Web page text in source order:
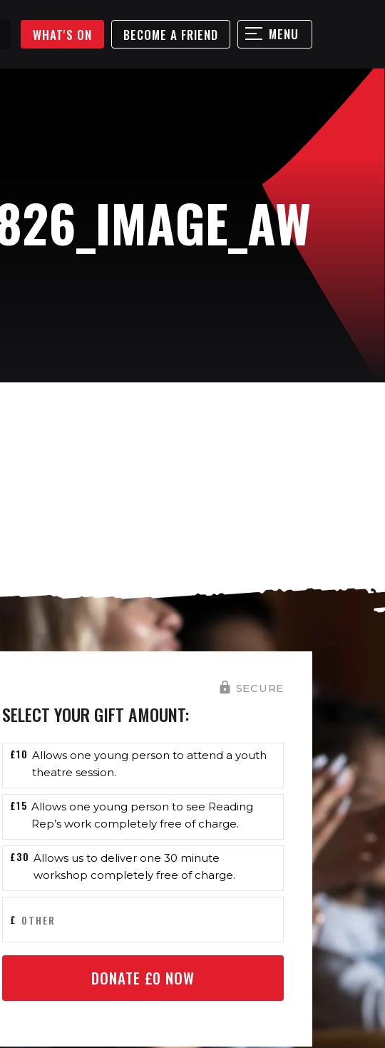
WHAT'S ON BECOME A FRIEND MENU
SECURE
SELECT YOUR GIFT AMOUNT:
£10 Allows one young person to attend a youth
theatre session.
£15 Allows one young person to see Reading
Rep’s work completely free of charge.
£30 Allows us to deliver one 30 minute
workshop completely free of charge.
£
DONATE £0 NOW